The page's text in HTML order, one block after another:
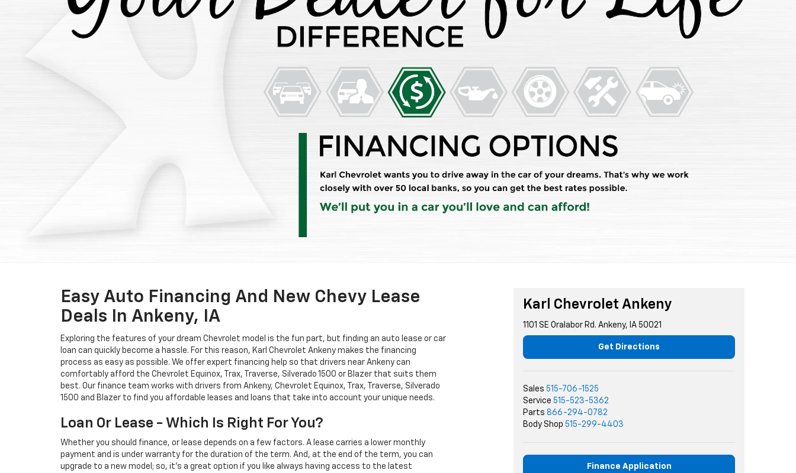
Easy Auto Financing And New Chevy Lease
Deals In Ankeny, IA
Exploring the features of your dream Chevrolet model is the fun part, but finding an auto lease or car
loan can quickly become a hassle. For this reason, Karl Chevrolet Ankeny makes the financing
process as easy as possible. We offer expert financing help so that drivers near Ankeny can
comfortably afford the Chevrolet Equinox, Trax, Traverse, Silverado 1500 or Blazer that suits them
best. Our finance team works with drivers from Ankeny, Chevrolet Equinox, Trax, Traverse, Silverado
1500 and Blazer to find you affordable leases and loans that take into account your unique needs.
Loan Or Lease - Which Is Right For You?
Whether you should finance, or lease depends on a few factors. A lease carries a lower monthly
payment and is under warranty for the duration of the term. And, at the end of the term, you can
upgrade to a new model; so, it's a great option if you like always having access to the latest
Karl Chevrolet Ankeny
1101 SE Oralabor Rd. Ankeny, IA 50021
Get Directions
Sales 515-706-1525
Service 515-523-5362
Parts 866-294-0782
Body Shop 515-299-4403
Finance Application